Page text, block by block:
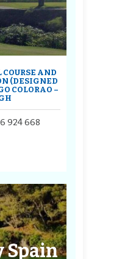
AND
(DESIGNED
COLORAO –
924 668
Spain